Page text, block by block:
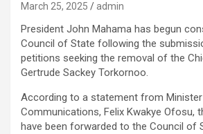
March 25, 2025 admin
President John Mahama has begun
Council of State following the
petitions seeking the removal of the
Gertrude Sackey Torkornoo.
According to a statement from
Communications, Felix Kwakye Ofosu,
have been forwarded to the Council of